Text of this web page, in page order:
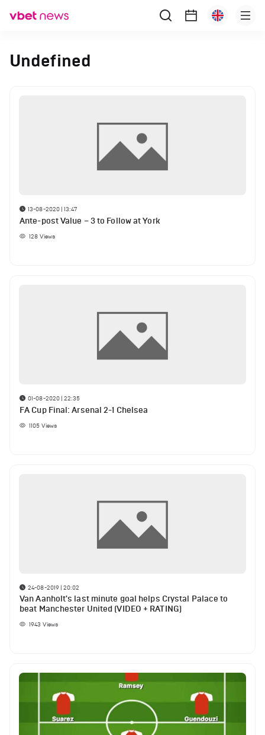
Undefined
13-08-2020 | 13:47
Ante-post Value – 3 to Follow at York
128 Views
01-08-2020 | 22:35
FA Cup Final: Arsenal 2-1 Chelsea
1105 Views
24-08-2019 | 20:02
Van Aanholt's last minute goal helps Crystal Palace to
beat Manchester United (VIDEO + RATING)
1943 Views